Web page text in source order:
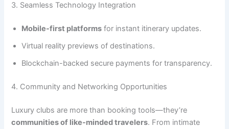
3. Seamless Technology Integration
Mobile-first platforms for instant itinerary updates.
Virtual reality previews of destinations.
Blockchain-backed secure payments for transparency.
4. Community and Networking Opportunities
Luxury clubs are more than booking tools—they’re
communities of like-minded travelers. From intimate